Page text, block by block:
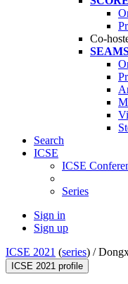
Co-
Search
ICSE
ICSE
Series
Sign in
Sign up
ICSE 2021 (series) /
ICSE 2021 profile